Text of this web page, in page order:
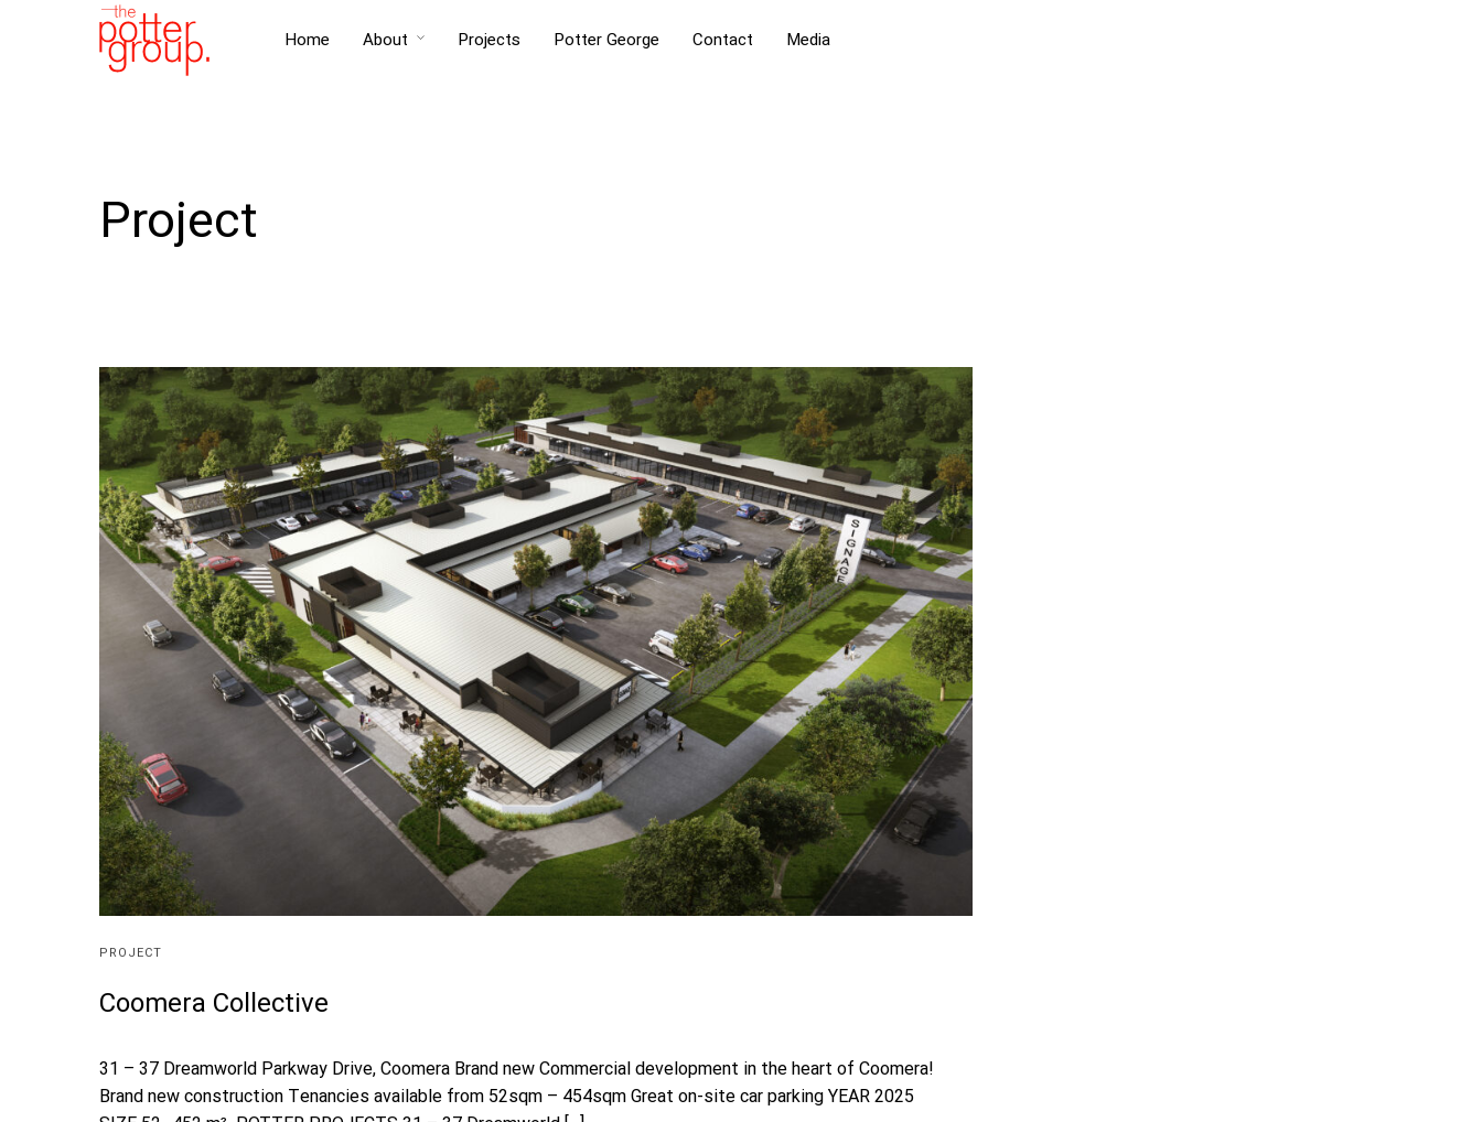
Home About Projects Potter George Contact Media
Project
PROJECT
Coomera Collective
31 – 37 Dreamworld Parkway Drive, Coomera Brand new Commercial development in the heart of Coomera!
Brand new construction Tenancies available from 52sqm – 454sqm Great on-site car parking YEAR 2025